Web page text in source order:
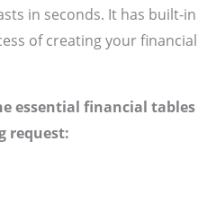
in seconds. It has built-in
of creating your financial
essential financial tables
request: